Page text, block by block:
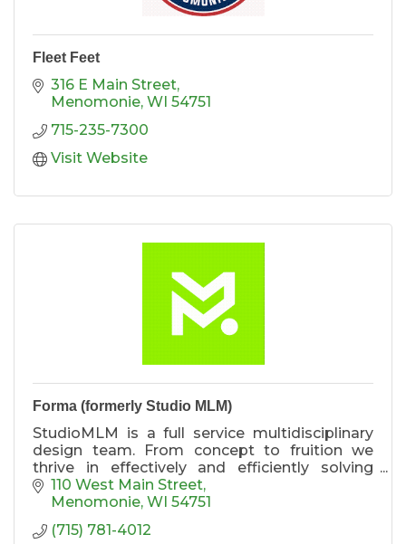
Fleet Feet
316 E Main Street
Menomonie WI 54751
715-235-7300
Visit Website
Forma (formerly Studio MLM)
StudioMLM is a full service multidisciplinary
design team. From concept to fruition we
thrive in effectively and efficiently solving
design and development challenges.
110 West Main Street
Menomonie WI 54751
(715) 781-4012